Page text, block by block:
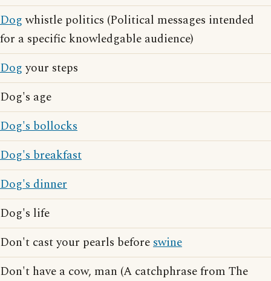
Dogwhistle politics (Political messages intended
for a specific knowledgable audience)
Dogyour steps
Dog's age
Dog's bollocks
Dog's breakfast
Dog's dinner
Dog's life
Don't cast your pearls beforeswine
Don't have a cow, man (A catchphrase from The